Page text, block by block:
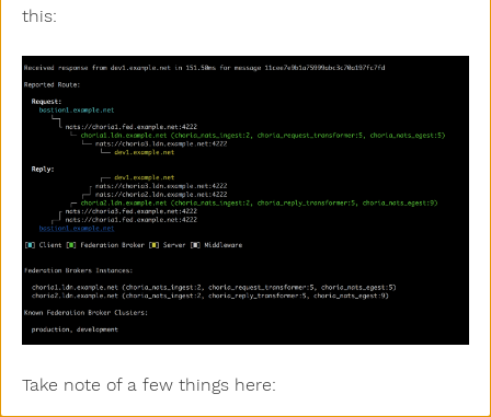
this:
Take note of a few things here: